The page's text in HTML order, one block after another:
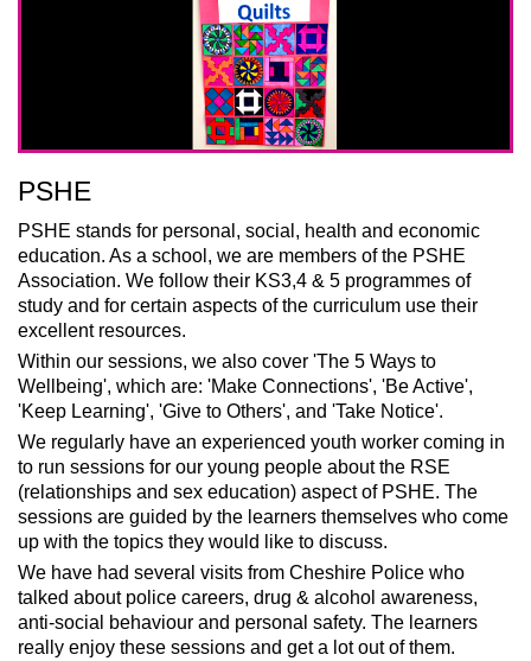
PSHE
PSHE stands for personal, social, health and economic
education. As a school, we are members of the PSHE
Association. We follow their KS3,4 & 5 programmes of
study and for certain aspects of the curriculum use their
excellent resources.
Within our sessions, we also cover 'The 5 Ways to
Wellbeing', which are: 'Make Connections', 'Be Active',
'Keep Learning', 'Give to Others', and 'Take Notice'.
We regularly have an experienced youth worker coming in
to run sessions for our young people about the RSE
(relationships and sex education) aspect of PSHE. The
sessions are guided by the learners themselves who come
up with the topics they would like to discuss.
We have had several visits from Cheshire Police who
talked about police careers, drug & alcohol awareness,
anti-social behaviour and personal safety. The learners
really enjoy these sessions and get a lot out of them.